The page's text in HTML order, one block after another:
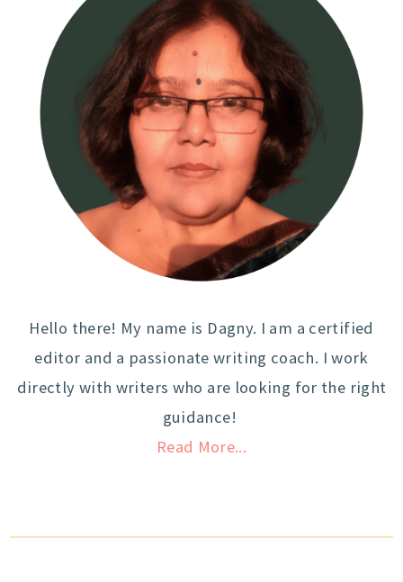
Hello there! My name is Dagny. I am a certified
editor and a passionate writing coach. I work
directly with writers who are looking for the right
guidance!
Read More...